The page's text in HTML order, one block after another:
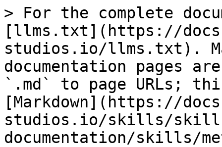
> For the complete
[llms.txt](https://
studios.io/llms.txt).
documentation pages
`.md` to page URLs;
[Markdown](https://
studios.io/skills/
documentation/skills/